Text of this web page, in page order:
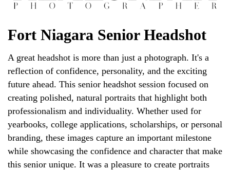
Fort Niagara Senior Headshot
A great headshot is more than just a photograph. It's a
reflection of confidence, personality, and the exciting
future ahead. This senior headshot session focused on
creating polished, natural portraits that highlight both
professionalism and individuality. Whether used for
yearbooks, college applications, scholarships, or personal
branding, these images capture an important milestone
while showcasing the confidence and character that make
this senior unique. It was a pleasure to create portraits